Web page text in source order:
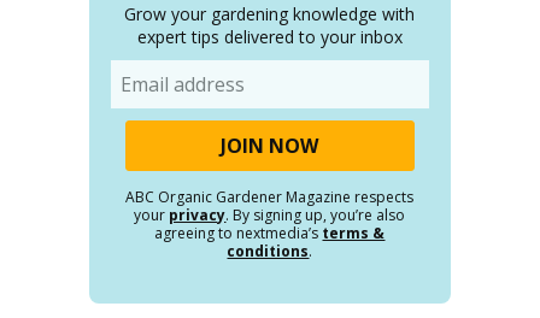
Grow your gardening knowledge with
expert tips delivered to your inbox
ABC Organic Gardener Magazine respects
your privacy. By signing up, you’re also
agreeing to nextmedia’s terms &
conditions.